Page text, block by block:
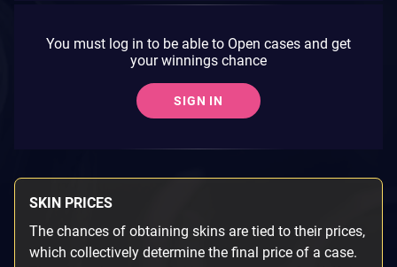
You must log in to be able to Open cases and get
your winnings chance
SIGN IN
SKIN PRICES
The chances of obtaining skins are tied to their prices,
which collectively determine the final price of a case.